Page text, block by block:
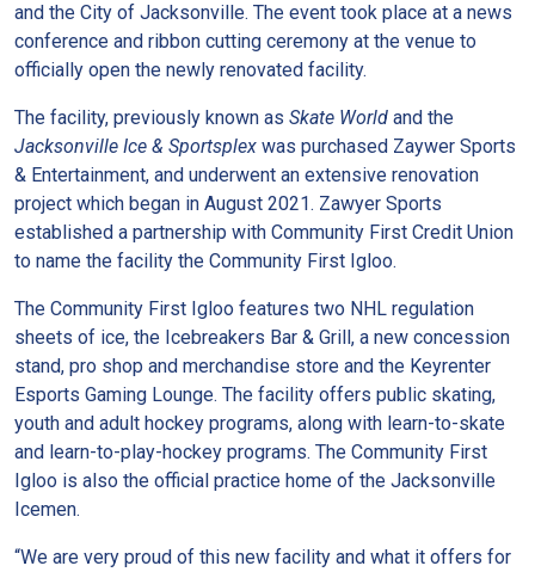
and the City of Jacksonville. The event took place at a news
conference and ribbon cutting ceremony at the venue to
officially open the newly renovated facility.
The facility, previously known as Skate World and the
Jacksonville Ice & Sportsplex was purchased Zaywer Sports
& Entertainment, and underwent an extensive renovation
project which began in August 2021. Zawyer Sports
established a partnership with Community First Credit Union
to name the facility the Community First Igloo.
The Community First Igloo features two NHL regulation
sheets of ice, the Icebreakers Bar & Grill, a new concession
stand, pro shop and merchandise store and the Keyrenter
Esports Gaming Lounge. The facility offers public skating,
youth and adult hockey programs, along with learn-to-skate
and learn-to-play-hockey programs. The Community First
Igloo is also the official practice home of the Jacksonville
Icemen.
“We are very proud of this new facility and what it offers for